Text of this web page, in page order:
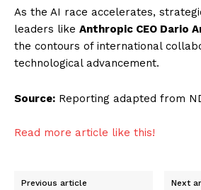
As the AI race accelerates,
leaders like Anthropic CEO Dario
the contours of international
technological advancement.
Source: Reporting adapted from
Read more article like this!
Previous article Next